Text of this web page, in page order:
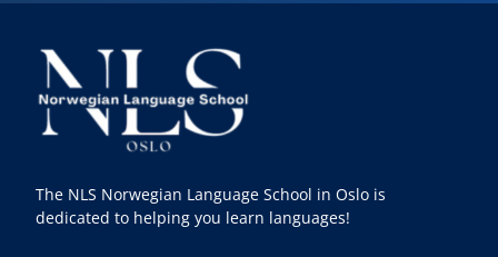
The NLS Norwegian Language School in Oslo is
dedicated to helping you learn languages!